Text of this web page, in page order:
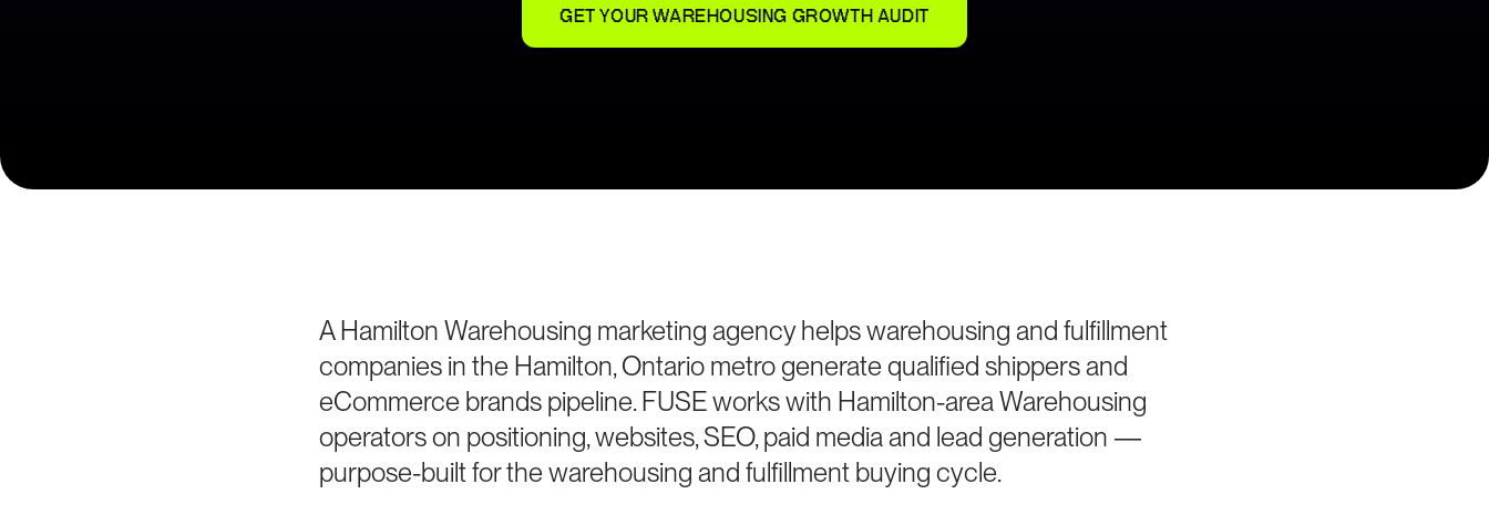
GET YOUR WAREHOUSING GROWTH AUDIT
A Hamilton Warehousing marketing agency helps warehousing and fulfillment
companies in the Hamilton, Ontario metro generate qualified shippers and
eCommerce brands pipeline. FUSE works with Hamilton-area Warehousing
operators on positioning, websites, SEO, paid media and lead generation —
purpose-built for the warehousing and fulfillment buying cycle.